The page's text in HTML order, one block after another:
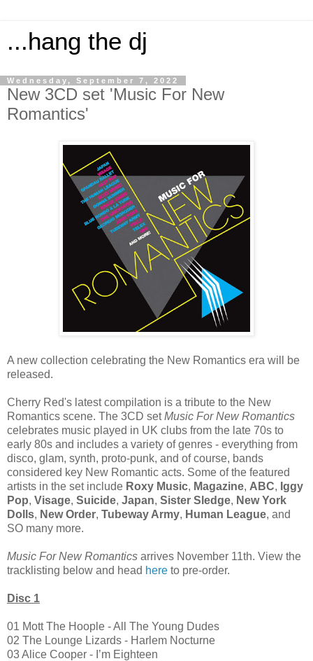
...hang the dj
Wednesday, September 7, 2022
New 3CD set 'Music For New
Romantics'
A new collection celebrating the New Romantics era will be
released.
Cherry Red's latest compilation is a tribute to the New
Romantics scene. The 3CD setMusic For New Romantics
celebrates music played in UK clubs from the late 70s to
early 80s and includes a variety of genres - everything from
disco, glam, synth, proto-punk, and of course, bands
considered key New Romantic acts. Some of the featured
artists in the set include Roxy Music, Magazine, ABC, Iggy
Pop, Visage, Suicide, Japan, Sister Sledge, New York
Dolls, New Order, Tubeway Army, Human League, and
SO many more.
Music For New Romantics arrives November 11th. View the
tracklisting below and head here to pre-order.
Disc 1
01 Mott The Hoople - All The Young Dudes
02 The Lounge Lizards - Harlem Nocturne
03 Alice Cooper - I’m Eighteen